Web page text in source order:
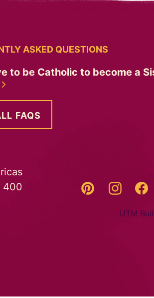
ASKED QUESTIONS
to be Catholic to become a
FAQS
400
Pinterest Instagram
UTM